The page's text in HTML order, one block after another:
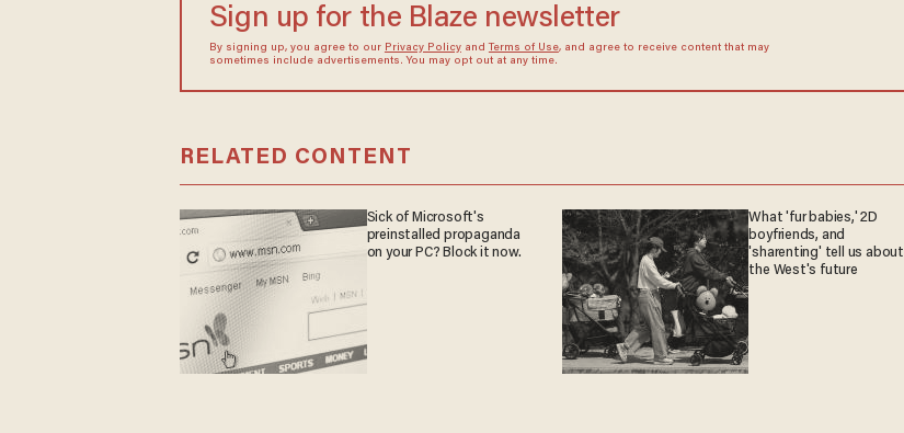
Sign up for the Blaze newsletter
By signing up, you agree to our Privacy Policyand Terms of Use, and agree to receive content that may
sometimes include advertisements. You may opt out at any time.
RELATED CONTENT
Sick of Microsoft's
preinstalled propaganda
on your PC? Block it now.
What 'fur babies,' 2D
boyfriends, and
'sharenting' tell us about
the West's future